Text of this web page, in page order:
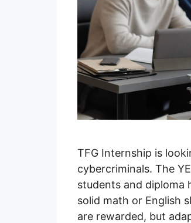
TFG Internship is
cybercriminals. The
students and diploma
solid math or English
are rewarded, but